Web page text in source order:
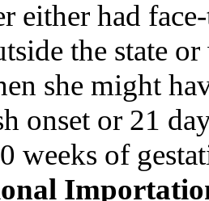
either had
the state
she might
onset or 21
weeks of